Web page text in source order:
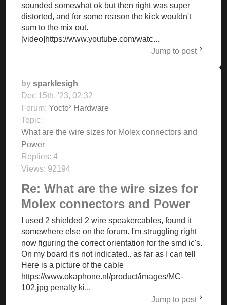
sounded somewhat ok but then right was super
distorted, and for some reason the kick wouldn't
sum to the mix out.
[video]https://www.youtube.com/watc...
Jump to post
by sparklesigh
Dec 15th, '23, 02:32
Forum: Yocto² Hardware
Topic:
What are the wire sizes for Molex connectors and
Power
Replies: 4
Views: 92194
Re: What are the wire sizes for
Molex connectors and Power
I used 2 shielded 2 wire speakercables, found it
somewhere else on the forum. I'm struggling right
now figuring the correct orientation for the smd ic's.
On my board it's not indicated.. as far as I can tell
Here is a picture of the cable
https://www.okaphone.nl/product/images/MC-
102.jpg penalty ki...
Jump to post